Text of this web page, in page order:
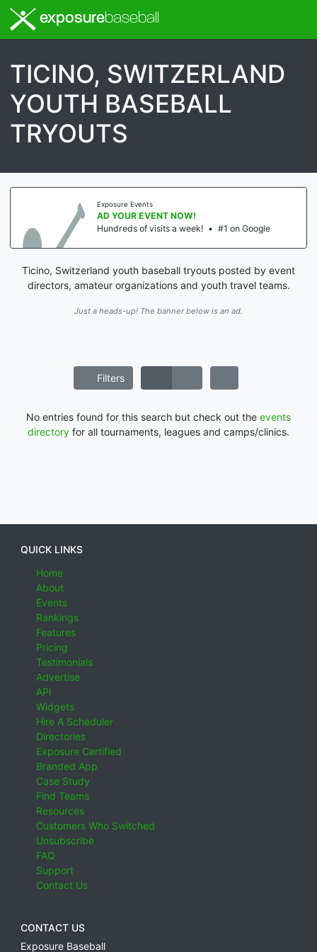
exposurebaseball
TICINO, SWITZERLAND
YOUTH BASEBALL
TRYOUTS
Exposure Events
AD YOUR EVENT NOW!
Hundreds of visits a week! • #1 on Google
Ticino, Switzerland youth baseball tryouts posted by event
directors, amateur organizations and youth travel teams.
Just a heads-up! The banner below is an ad.
Filters
No entries found for this search but check out the events
directory for all tournaments, leagues and camps/clinics.
QUICK LINKS
Home
About
Events
Rankings
Features
Pricing
Testimonials
Advertise
API
Widgets
Hire A Scheduler
Directories
Exposure Certified
Branded App
Case Study
Find Teams
Resources
Customers Who Switched
Unsubscribe
FAQ
Support
Contact Us
CONTACT US
Exposure Baseball